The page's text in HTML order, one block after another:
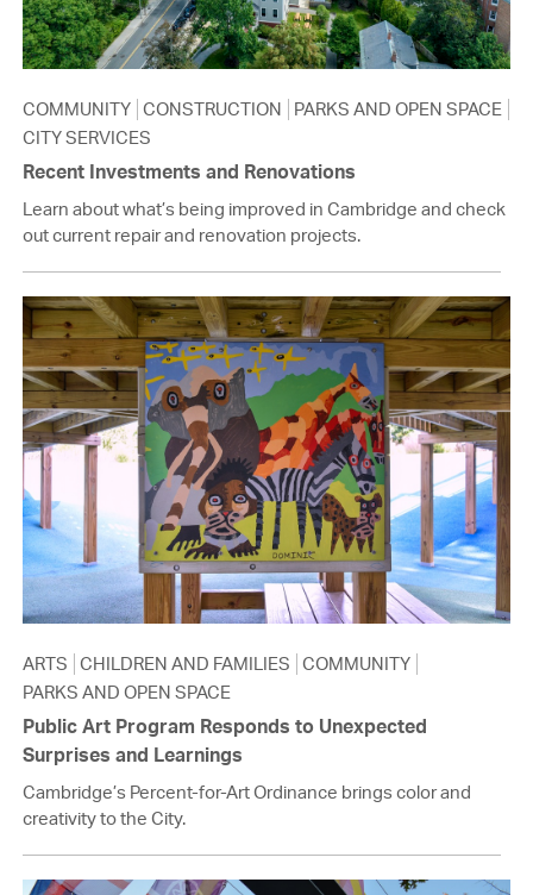
COMMUNITY CONSTRUCTION
PARKS AND OPEN SPACE
CITY SERVICES
Recent Investments and Renovations
Learn about what’s being improved in Cambridge and check
out current repair and renovation projects.
ARTS CHILDREN AND FAMILIES COMMUNITY
PARKS AND OPEN SPACE
Public Art Program Responds to Unexpected
Surprises and Learnings
Cambridge’s Percent-for-Art Ordinance brings color and
creativity to the City.